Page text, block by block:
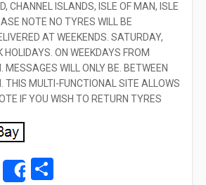
CHANNEL ISLANDS, ISLE OF MAN, ISLE
NOTE NO TYRES WILL BE
AT WEEKENDS. SATURDAY,
ON WEEKDAYS FROM
WILL ONLY BE. BETWEEN
MULTI-FUNCTIONAL SITE ALLOWS
IF YOU WISH TO RETURN TYRES
EmailShare